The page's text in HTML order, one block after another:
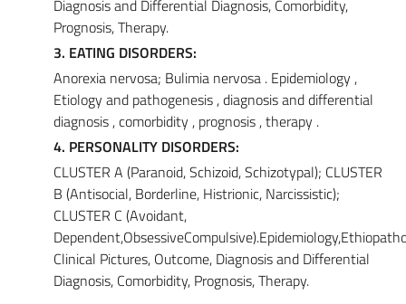
Diagnosis and Differential Diagnosis, Comorbidity,
Prognosis, Therapy.
3. EATING DISORDERS:
Anorexia nervosa; Bulimia nervosa . Epidemiology ,
Etiology and pathogenesis , diagnosis and differential
diagnosis , comorbidity , prognosis , therapy .
4. PERSONALITY DISORDERS:
CLUSTER A (Paranoid, Schizoid, Schizotypal); CLUSTER
B (Antisocial, Borderline, Histrionic, Narcissistic);
CLUSTER C (Avoidant,
Clinical Pictures, Outcome, Diagnosis and Differential
Diagnosis, Comorbidity, Prognosis, Therapy.